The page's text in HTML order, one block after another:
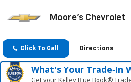
Moore's Chevrolet
Click To Call Directions
What's Your Trade‑In
Get your Kelley Blue Book®